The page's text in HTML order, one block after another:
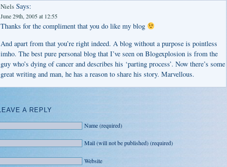
Niels Says:
June 29th, 2005 at 12:55
Thanks for the compliment that you do like my blog
And apart from that you’re right indeed. A blog without a purpose is pointless
imho. The best pure personal blog that I’ve seen on Blogexplosion is from the
guy who’s dying of cancer and describes his ‘parting process’. Now there’s some
great writing and man, he has a reason to share his story. Marvellous.
LEAVE A REPLY
Name (required)
Mail (will not be published) (required)
Website